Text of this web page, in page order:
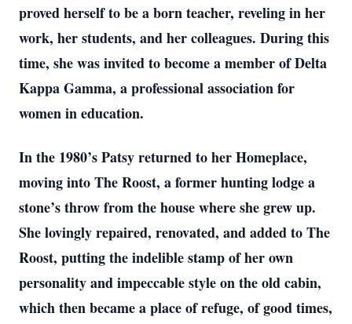
proved herself to be a born teacher, reveling in her
work, her students, and her colleagues. During this
time, she was invited to become a member of Delta
Kappa Gamma, a professional association for
women in education.
In the 1980’s Patsy returned to her Homeplace,
moving into The Roost, a former hunting lodge a
stone’s throw from the house where she grew up.
She lovingly repaired, renovated, and added to The
Roost, putting the indelible stamp of her own
personality and impeccable style on the old cabin,
which then became a place of refuge, of good times,